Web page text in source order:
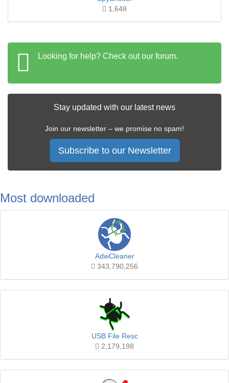
1,648
Looking for help? Check out our forum.
Stay updated with our latest news
Join our newsletter – we promise no spam!
Subscribe to our Newsletter
Most downloaded
AdwCleaner
343,790,256
USB File Resc
2,179,198